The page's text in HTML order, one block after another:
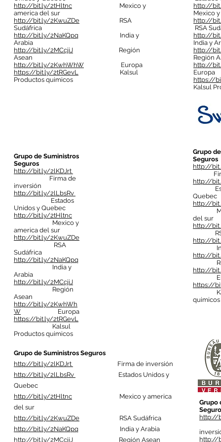
http://bit.ly/2tHltnc Mexico y
america del sur
http://bit.ly/2KwuZDe RSA
Sudáfrica
http://bit.ly/2NaKQpq India y
Arabia
http://bit.ly/2MCcjiJ Región
Asean
http://bit.ly/2KwhWhW Europa
https://bit.ly/2tRGevL Kalsul
Productos quimicos
Grupo de Suministros
Seguros
http://bit.ly/2lKDJrt
Firma de
inversión
http://bit.ly/2lLbsRv
Estados
Unidos y Quebec
http://bit.ly/2tHltnc
Mexico y
america del sur
http://bit.ly/2KwuZDe
RSA
Sudáfrica
http://bit.ly/2NaKQpq
India y
Arabia
http://bit.ly/2MCcjiJ
Región
Asean
http://bit.ly/2KwhWh
W Europa
https://bit.ly/2tRGevL
Kalsul
Productos quimicos
http://
Mexico
http://
RSA
http://
India y
http://
Región
http://
Europa
https://
Kalsul
Grupo
Seguros
http://
Firma
http://
Quebec
http://
del sur
http://
RSA
http://
India
http://
http://
https://
quimicos
Grupo de Suministros Seguros
http://bit.ly/2lKDJrt
Firma de inversión
http://bit.ly/2lLbsRv
Estados Unidos y
Quebec
http://bit.ly/2tHltnc Mexico y america
del sur
http://bit.ly/2KwuZDe RSA Sudáfrica
http://bit.ly/2NaKQpq India y Arabia
http://bit.ly/2MCcjiJ Región Asean
Grupo
http://
http://